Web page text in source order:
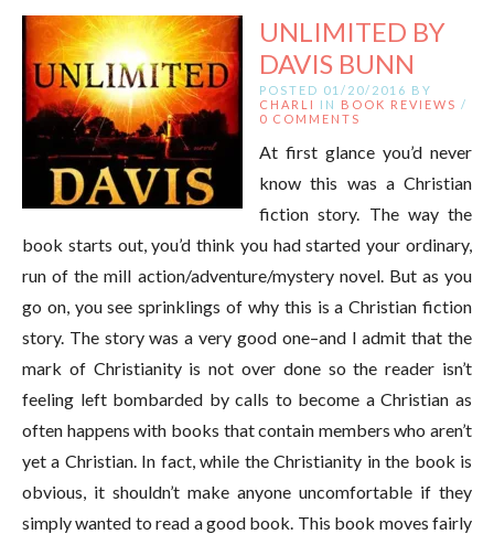
UNLIMITED BY
DAVIS BUNN
POSTED 01/20/2016 BY
CHARLI
IN BOOK REVIEWS /
0 COMMENTS
At first glance you’d never
know this was a Christian
fiction story. The way the
book starts out, you’d think you had started your ordinary,
run of the mill action/adventure/mystery novel. But as you
go on, you see sprinklings of why this is a Christian fiction
story. The story was a very good one–and I admit that the
mark of Christianity is not over done so the reader isn’t
feeling left bombarded by calls to become a Christian as
often happens with books that contain members who aren’t
yet a Christian. In fact, while the Christianity in the book is
obvious, it shouldn’t make anyone uncomfortable if they
simply wanted to read a good book. This book moves fairly